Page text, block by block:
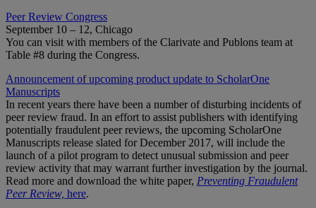
Peer Review Congress
September 10 – 12, Chicago
You can visit with members of the Clarivate and Publons team at
Table #8 during the Congress.
Announcement of upcoming product update to ScholarOne
Manuscripts
In recent years there have been a number of disturbing incidents of
peer review fraud. In an effort to assist publishers with identifying
potentially fraudulent peer reviews, the upcoming ScholarOne
Manuscripts release slated for December 2017, will include the
launch of a pilot program to detect unusual submission and peer
review activity that may warrant further investigation by the journal.
Read more and download the white paper, Preventing Fraudulent
Peer Review, here.